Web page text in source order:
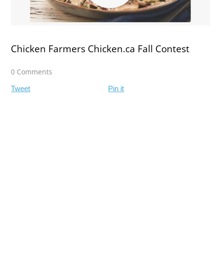
Chicken Farmers Chicken.ca Fall Contest
0 Comments
Tweet Pin it